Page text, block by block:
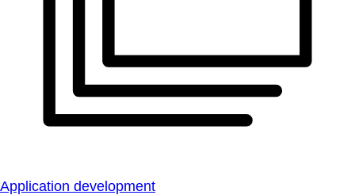
Application development